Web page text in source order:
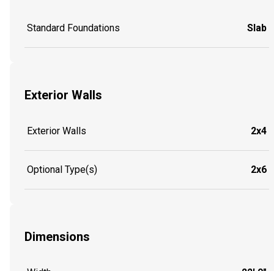
Standard Foundations Slab
Exterior Walls
Exterior Walls 2x4
Optional Type(s) 2x6
Dimensions